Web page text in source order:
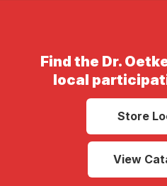
Find the Dr.
local
Store
View